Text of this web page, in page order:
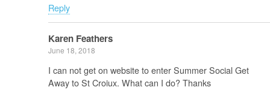
Reply
Karen Feathers
June 18, 2018
I can not get on website to enter Summer Social Get
Away to St Croiux. What can I do? Thanks